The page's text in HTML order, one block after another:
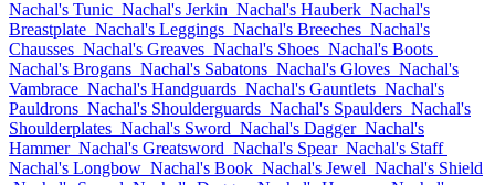
Nachal's Tunic Nachal's Jerkin Nachal's Hauberk Nachal's
Breastplate Nachal's Leggings Nachal's Breeches Nachal's
Chausses Nachal's Greaves Nachal's Shoes Nachal's Boots
Nachal's Brogans Nachal's Sabatons Nachal's Gloves Nachal's
Vambrace Nachal's Handguards Nachal's Gauntlets Nachal's
Pauldrons Nachal's Shoulderguards Nachal's Spaulders Nachal's
Shoulderplates Nachal's Sword Nachal's Dagger Nachal's
Hammer Nachal's Greatsword Nachal's Spear Nachal's Staff
Nachal's Longbow Nachal's Book Nachal's Jewel Nachal's Shield